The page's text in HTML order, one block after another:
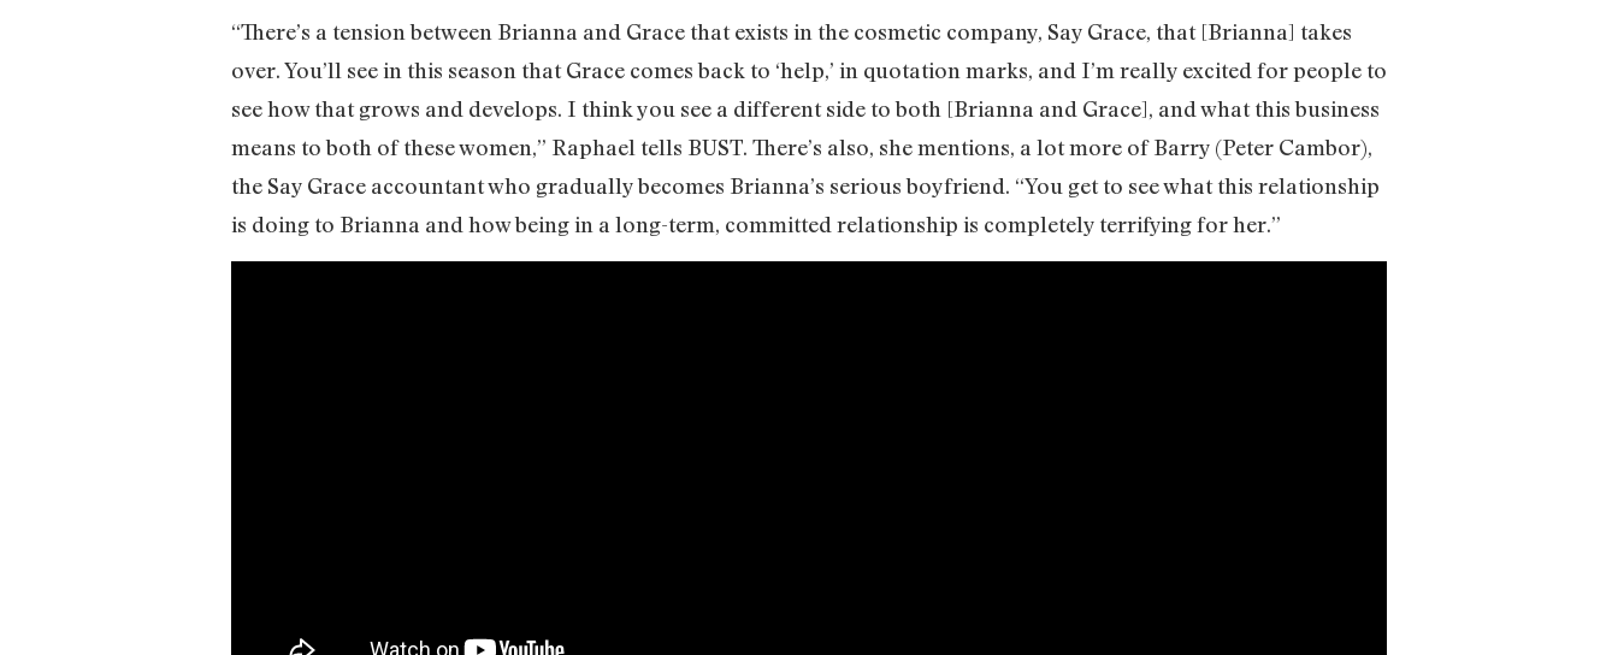
“There’s a tension between Brianna and Grace that exists in the cosmetic company, Say Grace, that [Brianna] takes
over. You’ll see in this season that Grace comes back to ‘help,’ in quotation marks, and I’m really excited for people to
see how that grows and develops. I think you see a different side to both [Brianna and Grace], and what this business
means to both of these women,” Raphael tells BUST. There’s also, she mentions, a lot more of Barry (Peter Cambor),
the Say Grace accountant who gradually becomes Brianna’s serious boyfriend. “You get to see what this relationship
is doing to Brianna and how being in a long-term, committed relationship is completely terrifying for her.”